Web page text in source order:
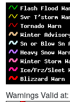
Warnings Valid at: